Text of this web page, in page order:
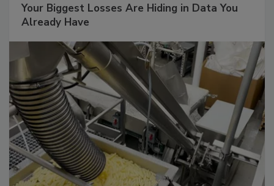
Your Biggest Losses Are Hiding in Data You
Already Have